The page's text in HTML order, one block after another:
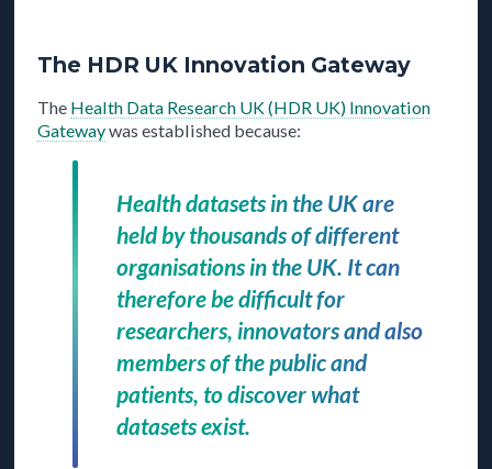
The HDR UK Innovation Gateway
The Health Data Research UK (HDR UK) Innovation
Gatewaywas established because:
Health datasets in the UK are
held by thousands of different
organisations in the UK. It can
therefore be difficult for
researchers, innovators and also
members of the public and
patients, to discover what
datasets exist.